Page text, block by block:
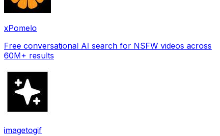
xPomelo
Free conversational AI search for NSFW videos across
60M+ results
imagetogif